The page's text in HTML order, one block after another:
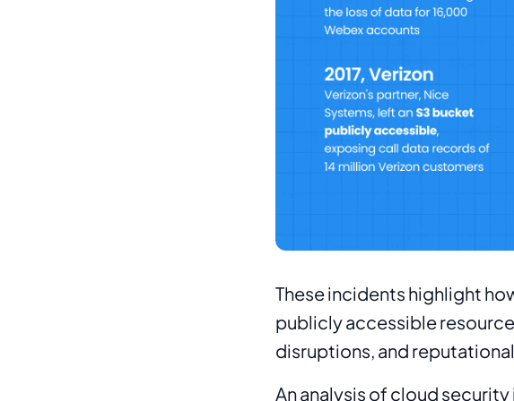
These incidents highlight
publicly accessible
disruptions, and
An analysis of cloud